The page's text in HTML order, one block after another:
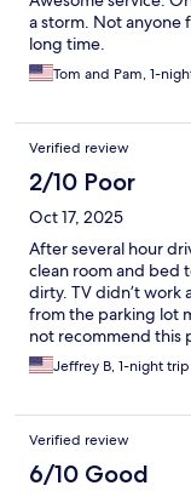
a storm. Not anyone
long time.
Tom and Pam, 1-
Verified review
2/10 Poor
Oct 17, 2025
After several hour
clean room and bed
dirty. TV didn’t work
from the parking lot
not recommend this
Jeffrey B, 1-night trip
Verified review
6/10 Good